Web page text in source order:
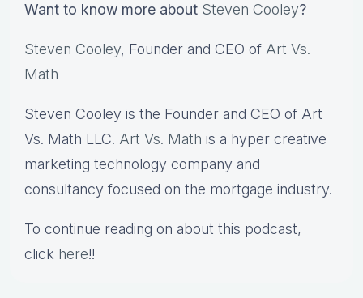
Want to know more about Steven Cooley?
Steven Cooley, Founder and CEO of Art Vs.
Math
Steven Cooley is the Founder and CEO of Art
Vs. Math LLC. Art Vs. Math is a hyper creative
marketing technology company and
consultancy focused on the mortgage industry.
To continue reading on about this podcast,
click here!!